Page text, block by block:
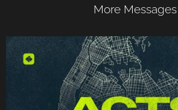
More Messages